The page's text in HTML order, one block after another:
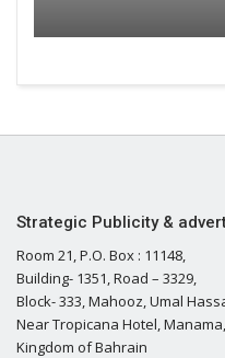
Strategic Publicity &
Room 21, P.O. Box : 11148,
Building- 1351, Road – 3329,
Block- 333, Mahooz, Umal
Near Tropicana Hotel, Manama,
Kingdom of Bahrain